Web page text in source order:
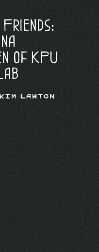
Friends:
of KPU
Kim Lawton